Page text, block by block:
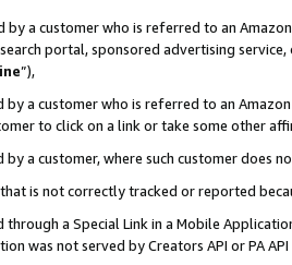
by a customer who is referred to an
portal, sponsored advertising
”),
by a customer who is referred to an
to click on a link or take some other
by a customer, where such customer does
that is not correctly tracked or reported
through a Special Link in a Mobile
was not served by Creators API or PA